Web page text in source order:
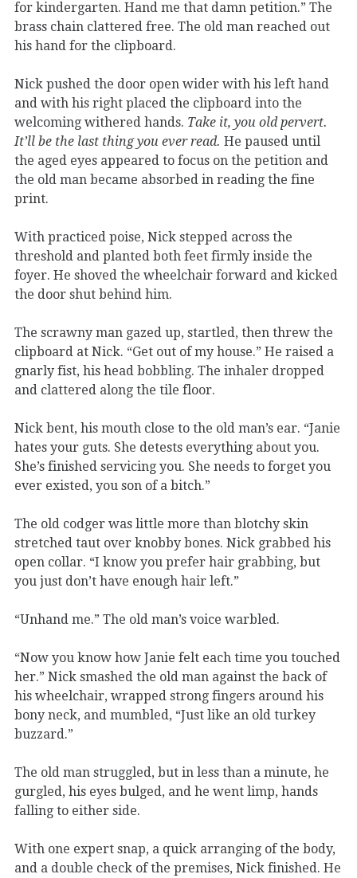
for kindergarten. Hand me that damn petition.” The
brass chain clattered free. The old man reached out
his hand for the clipboard.
Nick pushed the door open wider with his left hand
and with his right placed the clipboard into the
welcoming withered hands. Take it, you old pervert.
It’ll be the last thing you ever read. He paused until
the aged eyes appeared to focus on the petition and
the old man became absorbed in reading the fine
print.
With practiced poise, Nick stepped across the
threshold and planted both feet firmly inside the
foyer. He shoved the wheelchair forward and kicked
the door shut behind him.
The scrawny man gazed up, startled, then threw the
clipboard at Nick. “Get out of my house.” He raised a
gnarly fist, his head bobbling. The inhaler dropped
and clattered along the tile floor.
Nick bent, his mouth close to the old man’s ear. “Janie
hates your guts. She detests everything about you.
She’s finished servicing you. She needs to forget you
ever existed, you son of a bitch.”
The old codger was little more than blotchy skin
stretched taut over knobby bones. Nick grabbed his
open collar. “I know you prefer hair grabbing, but
you just don’t have enough hair left.”
“Unhand me.” The old man’s voice warbled.
“Now you know how Janie felt each time you touched
her.” Nick smashed the old man against the back of
his wheelchair, wrapped strong fingers around his
bony neck, and mumbled, “Just like an old turkey
buzzard.”
The old man struggled, but in less than a minute, he
gurgled, his eyes bulged, and he went limp, hands
falling to either side.
With one expert snap, a quick arranging of the body,
and a double check of the premises, Nick finished. He